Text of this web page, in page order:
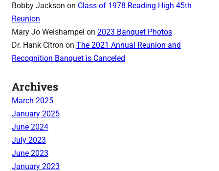
Bobby Jackson on Class of 1978 Reading High 45th
Reunion
Mary Jo Weishampel on 2023 Banquet Photos
Dr. Hank Citron on The 2021 Annual Reunion and
Recognition Banquet is Canceled
Archives
March 2025
January 2025
June 2024
July 2023
June 2023
January 2023